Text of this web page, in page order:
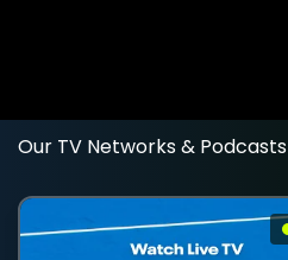
Our TV Networks & Podcasts